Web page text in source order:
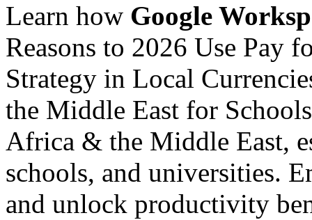
Learn how Google
Reasons to 2026 Use Pay
Strategy in Local
the Middle East for
Africa & the Middle East,
schools, and universities.
and unlock productivity